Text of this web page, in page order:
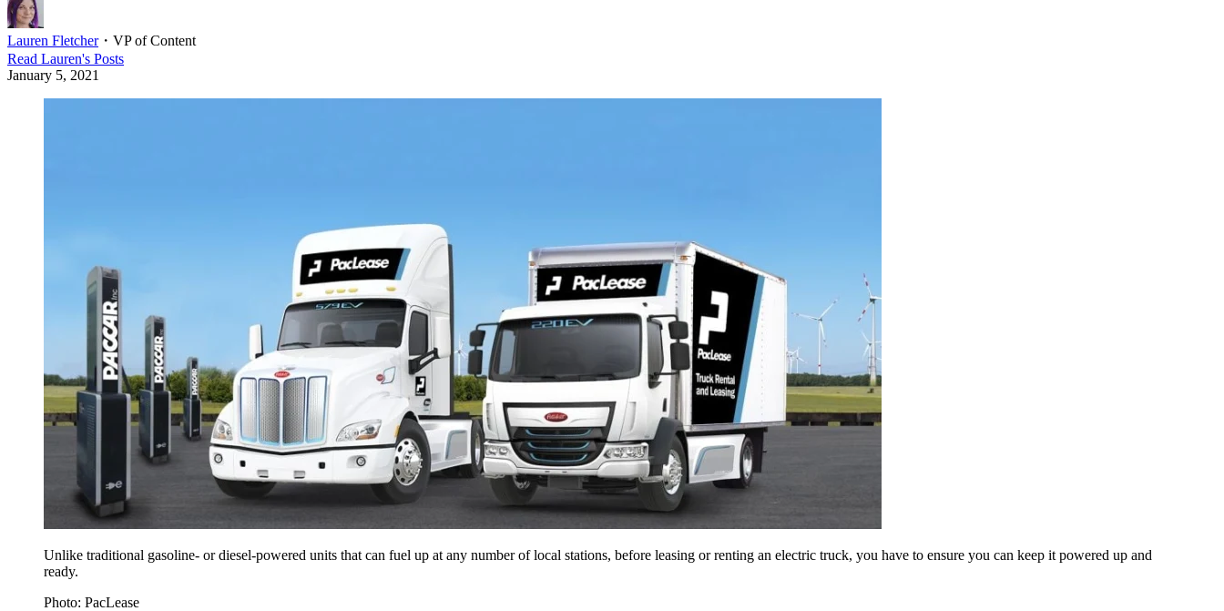
Lauren Fletcher・ VP of Content
Read Lauren's Posts
January 5, 2021
Unlike traditional gasoline- or diesel-powered units that can fuel up at any number of local stations, before leasing or renting an electric truck, you have to ensure you can keep it powered up and
ready.
Photo: PacLease